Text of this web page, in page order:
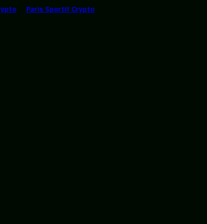
Paris Sportif Crypto